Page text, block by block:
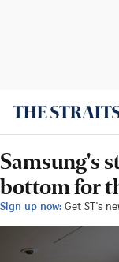
Samsung's
bottom for
Sign up now: Get ST's